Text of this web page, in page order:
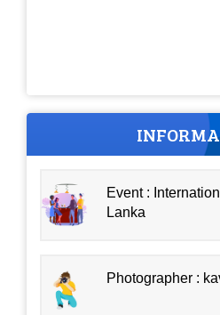
Event :
Lanka
Photographer :